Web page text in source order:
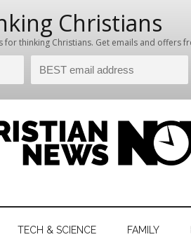
TECH & SCIENCE FAMILY